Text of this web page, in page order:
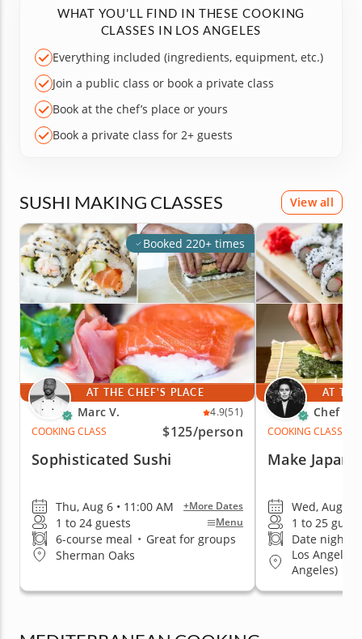
WHAT YOU'LL FIND IN THESE COOKING
CLASSES IN LOS ANGELES
Everything included (ingredients, equipment, etc.)
Join a public class or book a private class
Book at the chef’s place or yours
Book a private class for 2+ guests
SUSHI MAKING CLASSES View all
Booked 220+ times
AT THE CHEF'S PLACE
Marc V. 4.9(51)
COOKING CLASS
$125/person
Sophisticated Sushi
Thu, Aug 6 • 11:00 AM +More Dates
1 to 24 guests Menu
6-course meal • Great for groups
Sherman Oaks
AT
Chef
COOKING CLASS
Make
Wed, Aug 12
1 to 25
Date night
Los Angeles
Angeles)